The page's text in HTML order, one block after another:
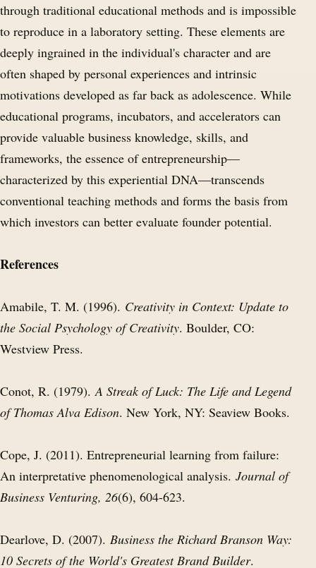
through traditional educational methods and is impossible
to reproduce in a laboratory setting. These elements are
deeply ingrained in the individual's character and are
often shaped by personal experiences and intrinsic
motivations developed as far back as adolescence. While
educational programs, incubators, and accelerators can
provide valuable business knowledge, skills, and
frameworks, the essence of entrepreneurship—
characterized by this experiential DNA—transcends
conventional teaching methods and forms the basis from
which investors can better evaluate founder potential.
References
Amabile, T. M. (1996). Creativity in Context: Update to
the Social Psychology of Creativity. Boulder, CO:
Westview Press.
Conot, R. (1979). A Streak of Luck: The Life and Legend
of Thomas Alva Edison. New York, NY: Seaview Books.
Cope, J. (2011). Entrepreneurial learning from failure:
An interpretative phenomenological analysis. Journal of
Business Venturing, 26(6), 604-623.
Dearlove, D. (2007). Business the Richard Branson Way:
10 Secrets of the World's Greatest Brand Builder.